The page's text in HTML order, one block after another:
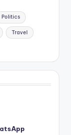
Politics
Travel